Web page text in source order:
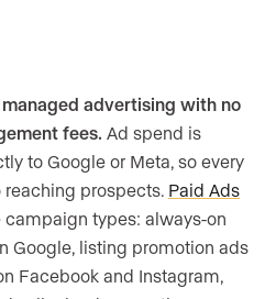
advertising with no
fees. Ad spend is
to Google or Meta, so every
prospects. Paid Ads
campaign types: always-on
Google, listing promotion ads
Facebook and Instagram,